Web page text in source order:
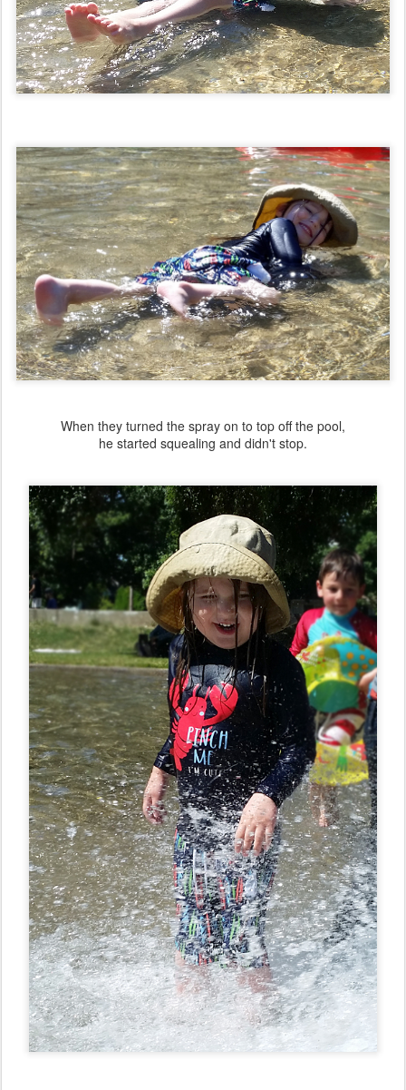
When they turned the spray on to top off the pool,
he started squealing and didn't stop.